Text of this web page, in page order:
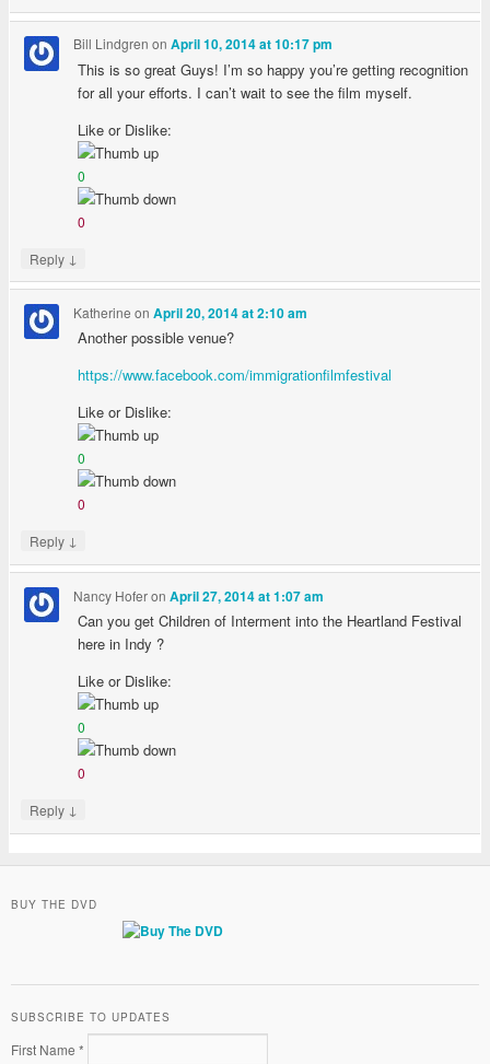
Bill Lindgren onApril 10, 2014 at 10:17 pm
This is so great Guys! I’m so happy you’re getting recognition
for all your efforts. I can’t wait to see the film myself.
Like or Dislike:
0
0
Reply ↓
Katherine onApril 20, 2014 at 2:10 am
Another possible venue?
https://www.facebook.com/immigrationfilmfestival
Like or Dislike:
0
0
Reply ↓
Nancy HoferonApril 27, 2014 at 1:07 am
Can you get Children of Interment into the Heartland Festival
here in Indy ?
Like or Dislike:
0
0
Reply ↓
BUY THE DVD
SUBSCRIBE TO UPDATES
First Name *